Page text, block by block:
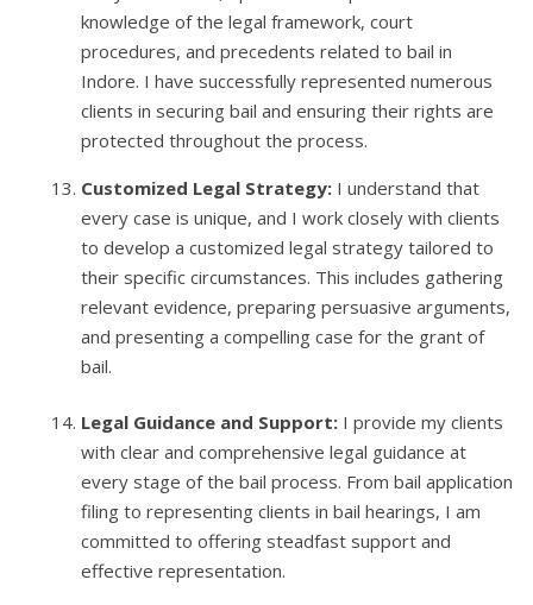
knowledge of the legal framework, court
procedures, and precedents related to bail in
Indore. I have successfully represented numerous
clients in securing bail and ensuring their rights are
protected throughout the process.
Customized Legal Strategy: I understand that
every case is unique, and I work closely with clients
to develop a customized legal strategy tailored to
their specific circumstances. This includes gathering
relevant evidence, preparing persuasive arguments,
and presenting a compelling case for the grant of
bail.
Legal Guidance and Support: I provide my clients
with clear and comprehensive legal guidance at
every stage of the bail process. From bail application
filing to representing clients in bail hearings, I am
committed to offering steadfast support and
effective representation.